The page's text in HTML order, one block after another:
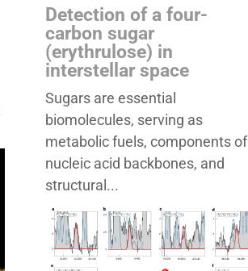
Detection of a four-
carbon sugar
(erythrulose) in
interstellar space
Sugars are essential
biomolecules, serving as
metabolic fuels, components of
nucleic acid backbones, and
structural...